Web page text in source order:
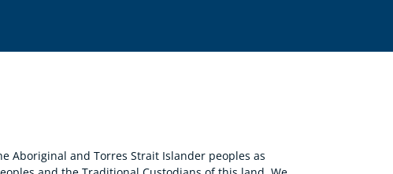
Aboriginal and Torres Strait Islander peoples as